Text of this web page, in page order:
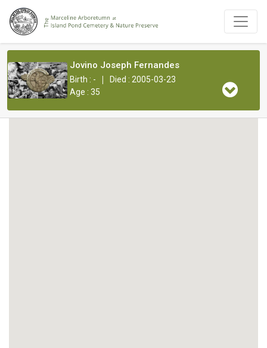
Jovino Joseph Fernandes
Birth : - |
Died : 2005-03-23
Age : 35